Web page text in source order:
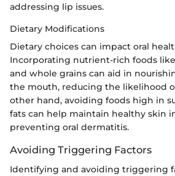
addressing lip issues.
Dietary Modifications
Dietary choices can impact oral
Incorporating nutrient-rich foods
and whole grains can aid in
the mouth, reducing the likelihood
other hand, avoiding foods high in
fats can help maintain healthy skin
preventing oral dermatitis.
Avoiding Triggering Factors
Identifying and avoiding triggering